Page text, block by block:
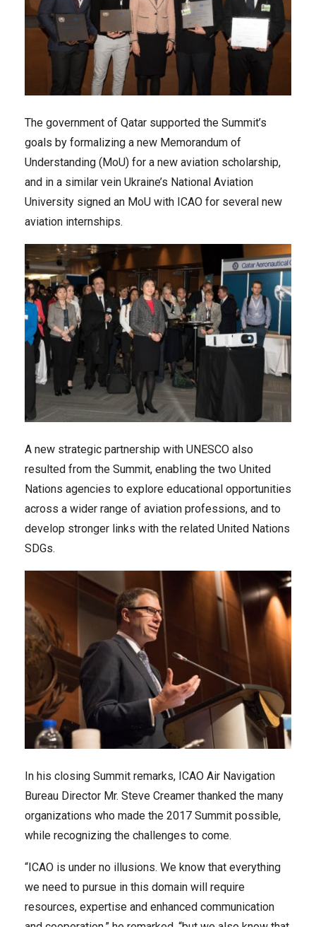
The government of Qatar supported the Summit’s
goals by formalizing a new Memorandum of
Understanding (MoU) for a new aviation scholarship,
and in a similar vein Ukraine’s National Aviation
University signed an MoU with ICAO for several new
aviation internships.
A new strategic partnership with UNESCO also
resulted from the Summit, enabling the two United
Nations agencies to explore educational opportunities
across a wider range of aviation professions, and to
develop stronger links with the related United Nations
SDGs.
In his closing Summit remarks, ICAO Air Navigation
Bureau Director Mr. Steve Creamer thanked the many
organizations who made the 2017 Summit possible,
while recognizing the challenges to come.
“ICAO is under no illusions. We know that everything
we need to pursue in this domain will require
resources, expertise and enhanced communication